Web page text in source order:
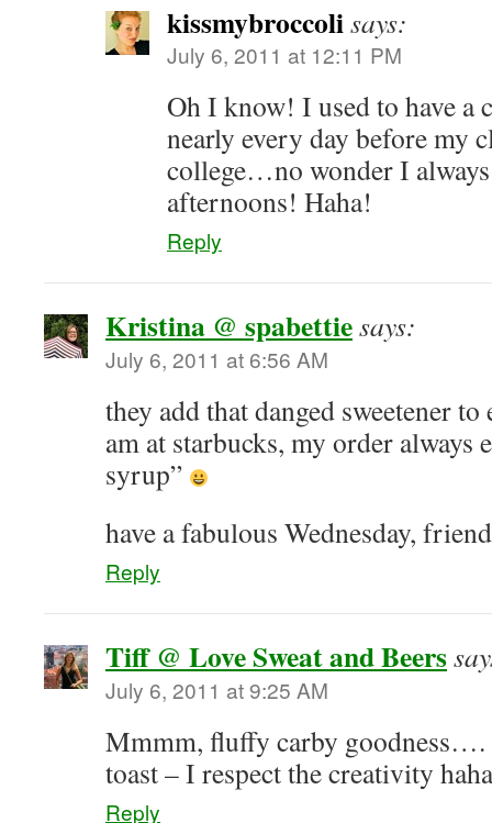
kissmybroccolisays:
July 6, 2011 at 12:11 PM
Oh I know! I used to have a
nearly every day before my
college…no wonder I
afternoons! Haha!
Reply
Kristina @ spabettiesays:
July 6, 2011 at 6:56 AM
they add that danged sweetener
am at starbucks, my order always
syrup”
have a fabulous Wednesday,
Reply
Tiff @ Love Sweat and Beers
July 6, 2011 at 9:25 AM
Mmmm, fluffy carby goodness….
toast – I respect the creativity haha
Reply